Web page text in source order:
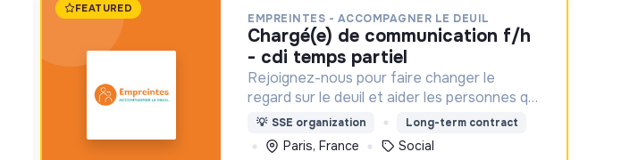
FEATURED
EMPREINTES - ACCOMPAGNER LE DEUIL
chargé(e) de communication f/h
- cdi temps partiel
Rejoignez-nous pour faire changer le
regard sur le deuil et aider les personnes qui
aident un proche !
💡 SSE organization Long-term contract
Paris, France Social